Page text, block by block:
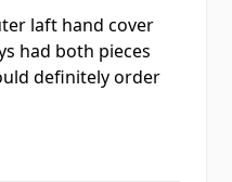
laft hand cover
had both pieces
definitely order